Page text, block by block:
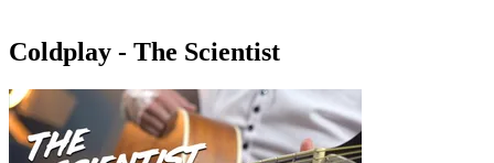
Coldplay - The Scientist